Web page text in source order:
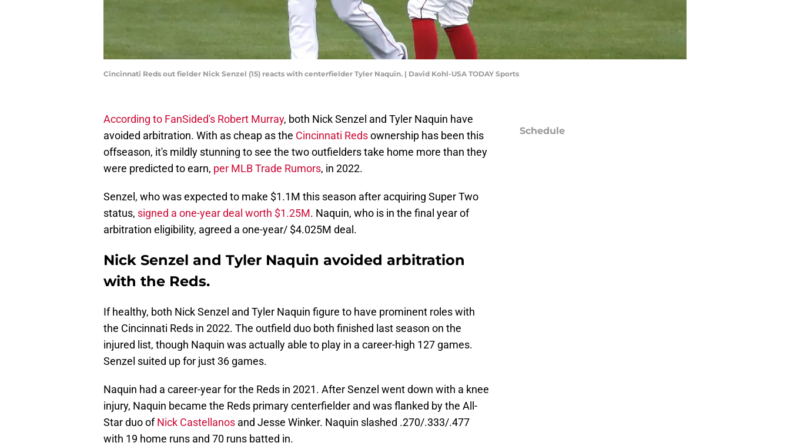
Cincinnati Reds out fielder Nick Senzel (15) reacts with centerfielder Tyler Naquin. | David Kohl-USA TODAY Sports
According to FanSided's Robert Murray, both Nick Senzel and Tyler Naquin have
avoided arbitration. With as cheap as the Cincinnati Redsownership has been this
offseason, it's mildly stunning to see the two outfielders take home more than they
were predicted to earn, per MLB Trade Rumors, in 2022.
Senzel, who was expected to make $1.1M this season after acquiring Super Two
status, signed a one-year deal worth $1.25M. Naquin, who is in the final year of
arbitration eligibility, agreed a one-year/ $4.025M deal.
Nick Senzel and Tyler Naquin avoided arbitration
with the Reds.
If healthy, both Nick Senzel and Tyler Naquin figure to have prominent roles with
the Cincinnati Reds in 2022. The outfield duo both finished last season on the
injured list, though Naquin was actually able to play in a career-high 127 games.
Senzel suited up for just 36 games.
Naquin had a career-year for the Reds in 2021. After Senzel went down with a knee
injury, Naquin became the Reds primary centerfielder and was flanked by the All-
Star duo ofNick Castellanos and Jesse Winker. Naquin slashed .270/.333/.477
with 19 home runs and 70 runs batted in.
Schedule